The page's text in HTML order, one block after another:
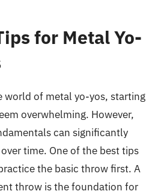
for Metal Yo-
world of metal yo-yos, starting
overwhelming. However,
can significantly
time. One of the best tips
the basic throw first. A
throw is the foundation for